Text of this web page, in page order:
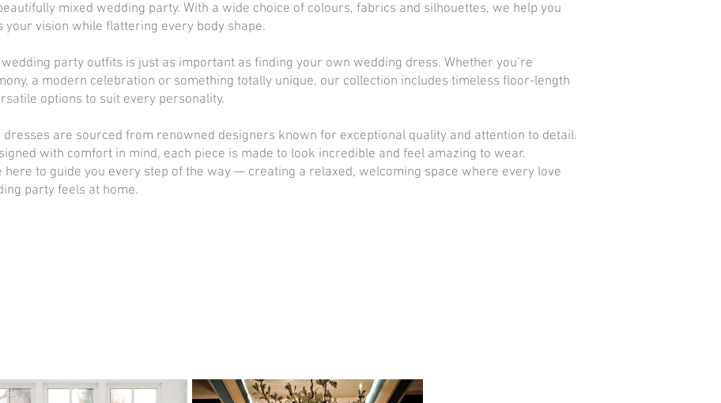
mixed wedding party. With a wide choice of colours, fabrics and silhouettes, we help you
vision while flattering every body shape.
party outfits is just as important as finding your own wedding dress. Whether you’re
a modern celebration or something totally unique, our collection includes timeless floor-length
options to suit every personality.
are sourced from renowned designers known for exceptional quality and attention to detail.
with comfort in mind, each piece is made to look incredible and feel amazing to wear.
to guide you every step of the way — creating a relaxed, welcoming space where every love
party feels at home.